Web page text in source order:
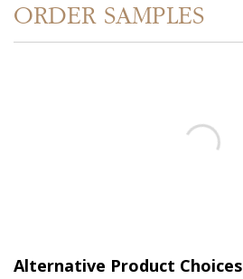
ORDER SAMPLES
Alternative Product Choices